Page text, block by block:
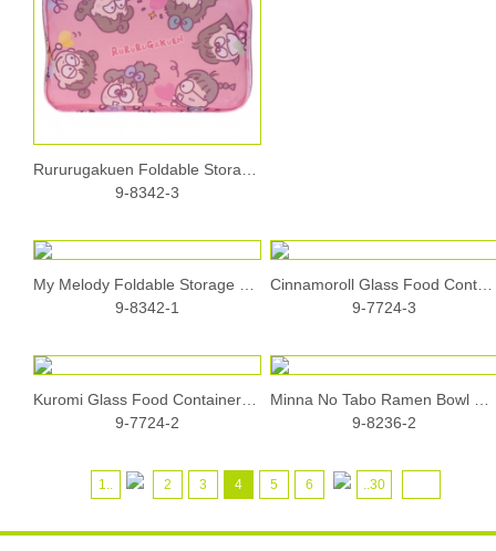
9-8342-3
9-8342-1
9-7724-3
9-7724-2
9-8236-2
1.. 2 3 4 5 6 ..30